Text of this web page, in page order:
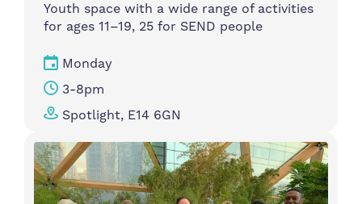
Youth space with a wide range of activities
for ages 11–19, 25 for SEND people
Monday
3-8pm
Spotlight, E14 6GN